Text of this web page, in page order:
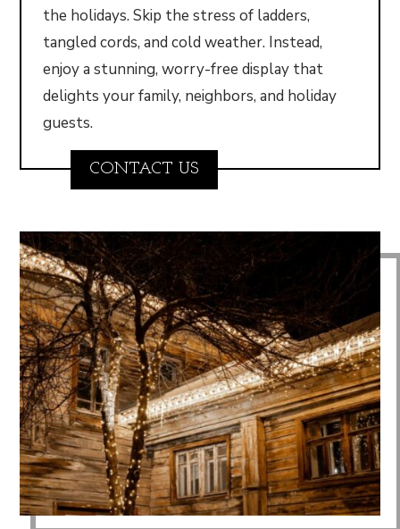
the holidays. Skip the stress of ladders,
tangled cords, and cold weather. Instead,
enjoy a stunning, worry-free display that
delights your family, neighbors, and holiday
guests.
CONTACT US